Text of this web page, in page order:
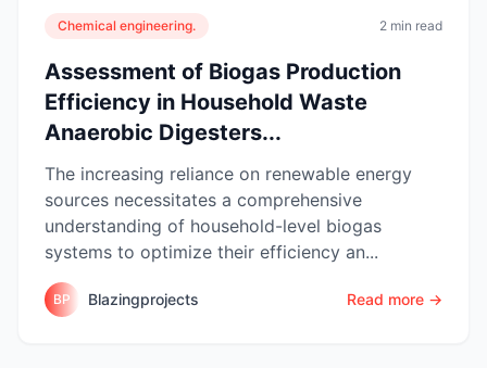
Chemical engineering. 2 min read
Assessment of Biogas Production
Efficiency in Household Waste
Anaerobic Digesters...
The increasing reliance on renewable energy
sources necessitates a comprehensive
understanding of household-level biogas
systems to optimize their efficiency an...
BP Blazingprojects Read more →